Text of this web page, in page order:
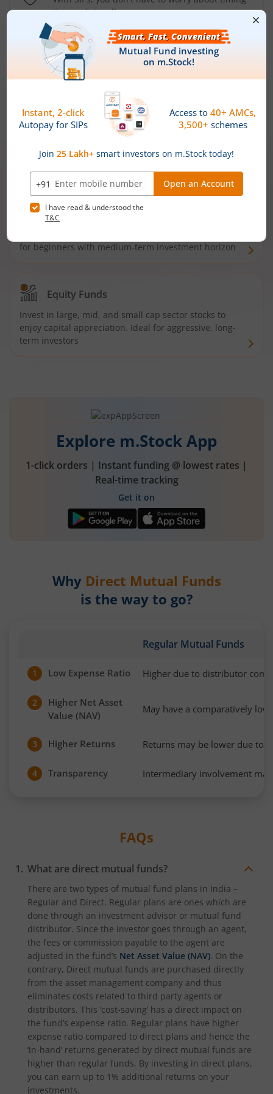
the market well anymore
Types ofMutual Funds
Debt Funds
Access debt markets and enjoy interest income from
bonds and debentures. Ideal for conservative short-
Hybrid Funds
for beginners with medium-term investment horizon
Equity Funds
Invest in large, mid, and small cap sector stocks to
enjoy capital appreciation. Ideal for aggressive, long-
term investors
Explore m.Stock App
1-click orders | Instant funding @ lowest rates |
Real-time tracking
Get it on
Why Direct Mutual Funds
is the way to go?
Regular Mutual Funds
1 Low Expense Ratio Higher due to distributor
2
Higher Net Asset
Value (NAV)
May have a comparatively
3 Higher Returns Returns may be lower due to
4 Transparency Intermediary involvement
FAQs
What are direct mutual funds?
There are two types of mutual fund plans in India –
Regular and Direct. Regular plans are ones which are
done through an investment advisor or mutual fund
distributor. Since the investor goes through an agent,
the fees or commission payable to the agent are
adjusted in the fund’s Net Asset Value (NAV). On the
contrary, Direct mutual funds are purchased directly
from the asset management company and thus
eliminates costs related to third party agents or
distributors. This ‘cost-saving’ has a direct impact on
the fund’s expense ratio. Regular plans have higher
expense ratio compared to direct plans and hence the
‘in-hand’ returns generated by direct mutual funds are
higher than regular funds. By investing in direct plans,
you can earn up to 1% additional returns on your
investments.